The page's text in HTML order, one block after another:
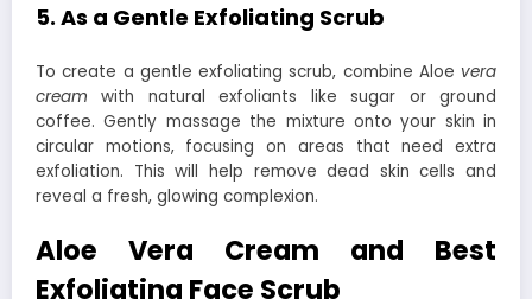
5. As a Gentle Exfoliating Scrub
To create a gentle exfoliating scrub, combine Aloe vera
cream with natural exfoliants like sugar or ground
coffee. Gently massage the mixture onto your skin in
circular motions, focusing on areas that need extra
exfoliation. This will help remove dead skin cells and
reveal a fresh, glowing complexion.
Aloe Vera Cream and Best
Exfoliating Face Scrub